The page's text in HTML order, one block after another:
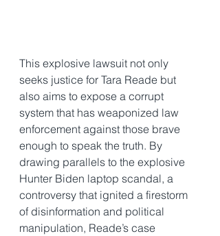
This explosive lawsuit not only
seeks justice for Tara Reade but
also aims to expose a corrupt
system that has weaponized law
enforcement against those brave
enough to speak the truth. By
drawing parallels to the explosive
Hunter Biden laptop scandal, a
controversy that ignited a firestorm
of disinformation and political
manipulation, Reade’s case